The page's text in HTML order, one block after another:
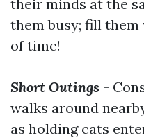
their minds at the
them busy; fill
of time!
Short Outings -
walks around
as holding cats